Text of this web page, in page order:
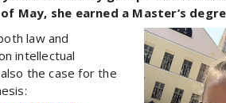
May, she earned a Master’s
law and
intellectual
the case for the